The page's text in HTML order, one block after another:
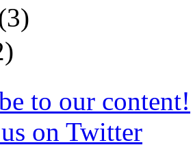
to our content!
on Twitter